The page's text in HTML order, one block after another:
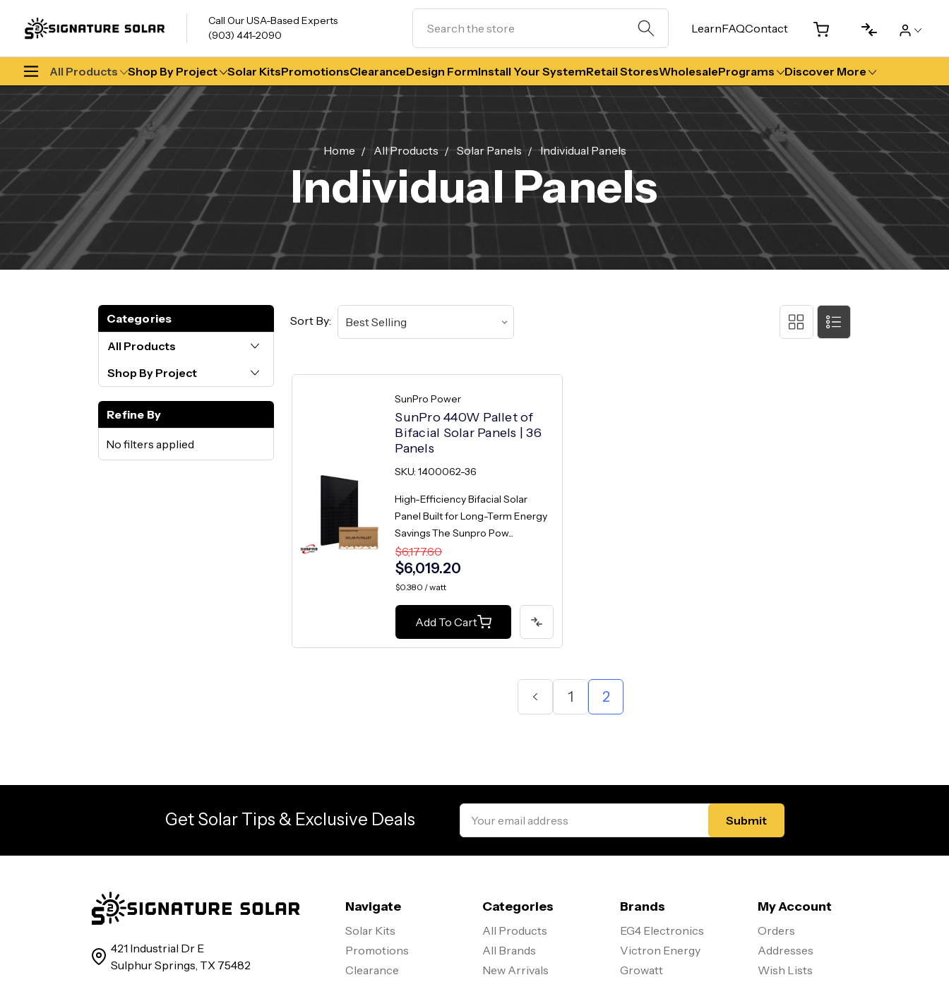
Call Our USA-Based Experts
(903) 441-2090
LearnFAQContact
All Products Shop By Project Solar KitsPromotionsClearanceDesign FormInstall Your SystemRetail StoresWholesalePrograms Discover More
Home All Products Solar Panels Individual Panels
Individual Panels
Categories
All Products
Shop By Project
Refine By
No filters applied
Sort By:
SunPro Power
SunPro 440W Pallet of
Bifacial Solar Panels | 36
Panels
SKU: 1400062-36
High-Efficiency Bifacial Solar
Panel Built for Long-Term Energy
Savings The Sunpro Pow...
$6,177.60
$6,019.20
$0.380 / watt
Add To Cart
1 2
Get Solar Tips & Exclusive Deals
Address
421 Industrial Dr E
Sulphur Springs, TX 75482
Navigate
Solar Kits
Promotions
Clearance
Categories
All Products
All Brands
New Arrivals
Brands
EG4 Electronics
Victron Energy
Growatt
My Account
Orders
Addresses
Wish Lists